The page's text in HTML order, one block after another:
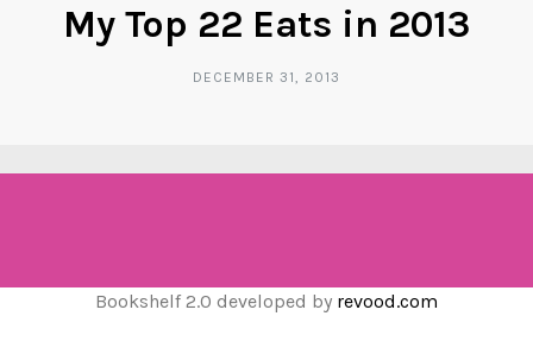
My Top 22 Eats in 2013
DECEMBER 31, 2013
Bookshelf 2.0 developed by revood.com